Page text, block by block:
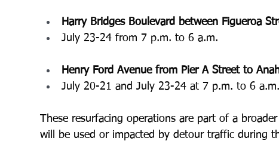
Harry Bridges Boulevard between Figueroa
July 23-24 from 7 p.m. to 6 a.m.
Henry Ford Avenue from Pier A Street to
﻿July 20-21 and July 23-24 at 7 p.m. to 6 a.m.
These resurfacing operations are part of a
will be used or impacted by detour traffic during